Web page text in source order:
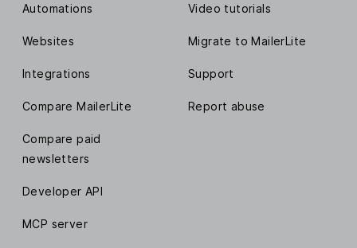
Automations
Websites
Integrations
Compare MailerLite
Compare paid
newsletters
Developer API
MCP server
Video tutorials
Migrate to MailerLite
Support
Report abuse